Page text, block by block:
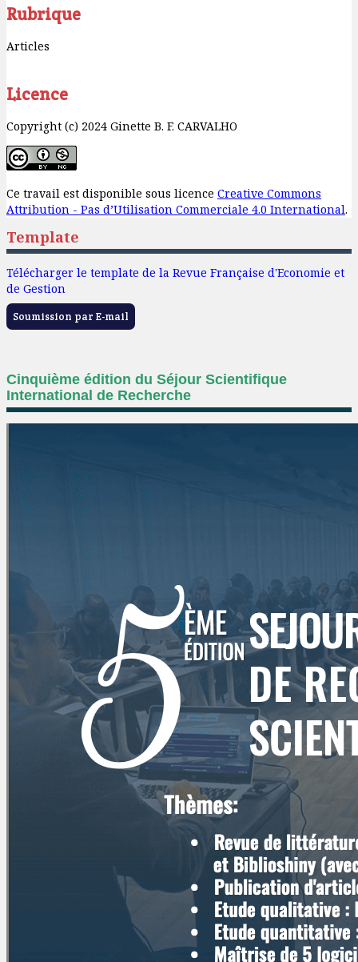
Rubrique
Articles
Licence
Copyright (c) 2024 Ginette B. F. CARVALHO
Ce travail est disponible sous licence Creative Commons
Attribution - Pas d’Utilisation Commerciale 4.0 International.
Template
Télécharger le template de la Revue Française d'Economie et
de Gestion
Soumission par E-mail
Cinquième édition du Séjour Scientifique
International de Recherche